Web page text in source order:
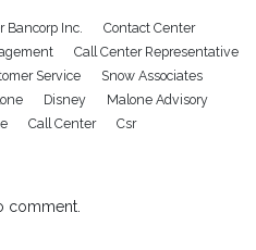
Bancorp Inc.
Contact Center
Call Center Representative
Service
Snow Associates
Disney
Malone Advisory
Call Center Csr
comment.